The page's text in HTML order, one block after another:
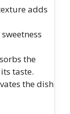
adds
the
taste.
the dish